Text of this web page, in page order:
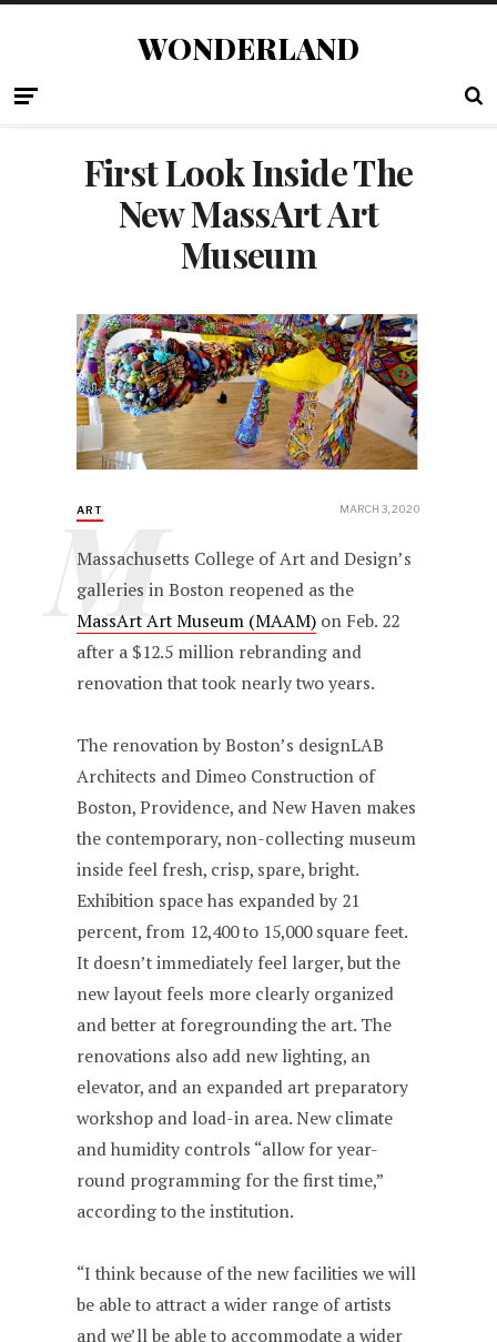
WONDERLAND
First Look Inside The
New MassArt Art
Museum
ART MARCH 3, 2020
M
Massachusetts College of Art and Design’s
galleries in Boston reopened as the
MassArt Art Museum (MAAM) on Feb. 22
after a $12.5 million rebranding and
renovation that took nearly two years.
The renovation by Boston’s designLAB
Architects and Dimeo Construction of
Boston, Providence, and New Haven makes
the contemporary, non-collecting museum
inside feel fresh, crisp, spare, bright.
Exhibition space has expanded by 21
percent, from 12,400 to 15,000 square feet.
It doesn’t immediately feel larger, but the
new layout feels more clearly organized
and better at foregrounding the art. The
renovations also add new lighting, an
elevator, and an expanded art preparatory
workshop and load-in area. New climate
and humidity controls “allow for year-
round programming for the first time,”
according to the institution.
“I think because of the new facilities we will
be able to attract a wider range of artists
and we’ll be able to accommodate a wider